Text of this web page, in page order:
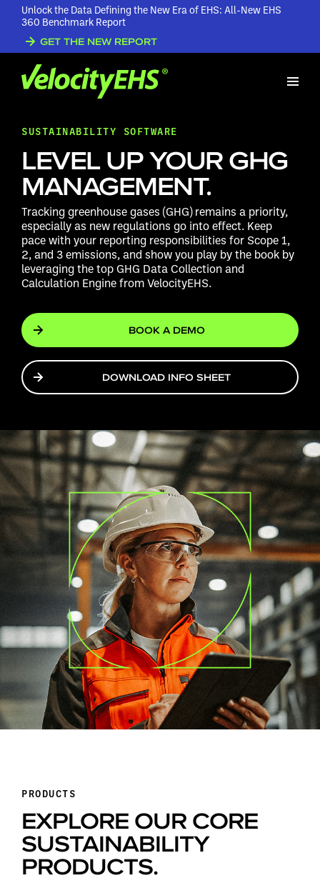
Unlock the Data Defining the New Era of EHS: All-New EHS
360 Benchmark Report
GET THE NEW REPORT
SUSTAINABILITY SOFTWARE
LEVEL UP YOUR GHG
MANAGEMENT.
Tracking greenhouse gases (GHG) remains a priority,
especially as new regulations go into effect. Keep
pace with your reporting responsibilities for Scope 1,
2, and 3 emissions, and show you play by the book by
leveraging the top GHG Data Collection and
Calculation Engine from VelocityEHS.
BOOK A DEMO
DOWNLOAD INFO SHEET
PRODUCTS
EXPLORE OUR CORE
SUSTAINABILITY
PRODUCTS.